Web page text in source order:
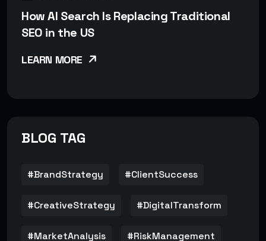
How AI Search Is Replacing Traditional
SEO in the US
LEARN MORE
BLOG TAG
#BrandStrategy #ClientSuccess
#CreativeStrategy #DigitalTransform
#MarketAnalysis #RiskManagement